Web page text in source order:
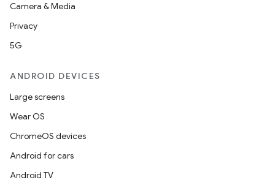
Camera & Media
Privacy
5G
ANDROID DEVICES
Large screens
Wear OS
ChromeOS devices
Android for cars
Android TV